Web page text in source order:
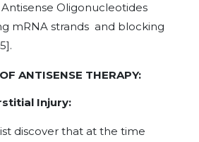
Oligonucleotides
mRNA strands and blocking
ANTISENSE THERAPY:
Injury:
discover that at the time